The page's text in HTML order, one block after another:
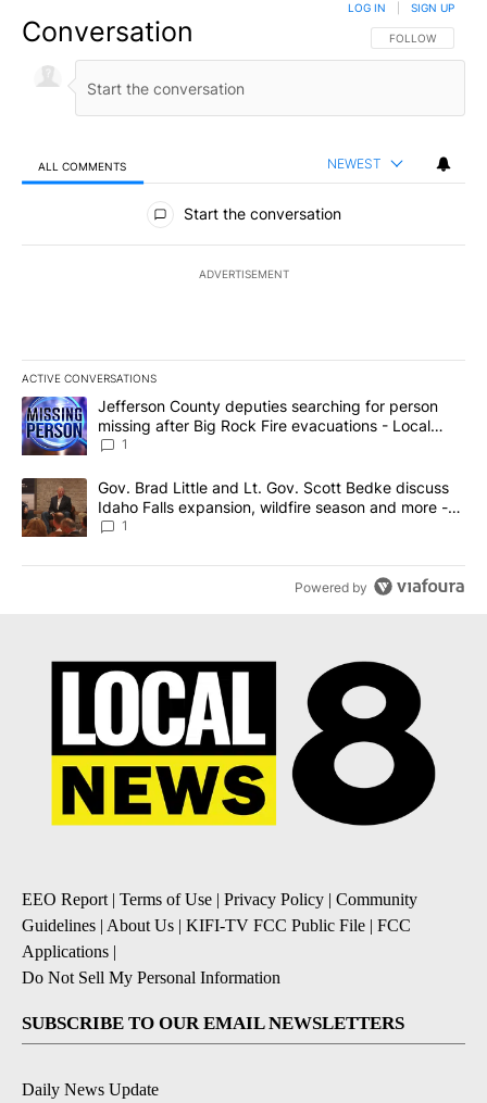
Conversation FOLLOW THIS
FOLLOW
LOG IN SIGN UP
ALL COMMENTS NEWEST
All Comments
Start the conversation
ADVERTISEMENT
ACTIVE CONVERSATIONS
The following is a list of the most commented articles in the last
A trending article titled "Jefferson County deputies searching
Jefferson County deputies searching for person
missing after Big Rock Fire evacuations - Local
News 8
1
A trending article titled "Gov. Brad Little and Lt. Gov. Scott
Gov. Brad Little and Lt. Gov. Scott Bedke discuss
Idaho Falls expansion, wildfire season and more -
Local News 8
1
Powered by
EEO Report | Terms of Use | Privacy Policy | Community
Guidelines | About Us | KIFI-TV FCC Public File | FCC
Applications |
Do Not Sell My Personal Information
SUBSCRIBE TO OUR EMAIL NEWSLETTERS
Daily News Update